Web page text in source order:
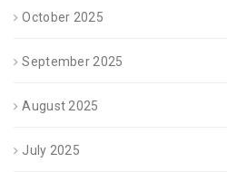
October 2025
September 2025
August 2025
July 2025